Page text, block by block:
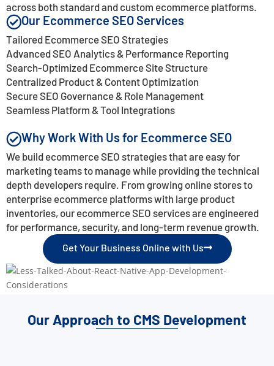
across both standard and custom ecommerce platforms.
Our Ecommerce SEO Services
Tailored Ecommerce SEO Strategies
Advanced SEO Analytics & Performance Reporting
Search-Optimized Ecommerce Site Structure
Centralized Product & Content Optimization
Secure SEO Governance & Role Management
Seamless Platform & Tool Integrations
Why Work With Us for Ecommerce SEO
We build ecommerce SEO strategies that are easy for
marketing teams to manage while providing the technical
depth developers require. From growing online stores to
enterprise ecommerce platforms with large product
inventories, our ecommerce SEO services are engineered
for performance, security, and long-term revenue growth.
Get Your Business Online with Us
Our Approach to CMS Development